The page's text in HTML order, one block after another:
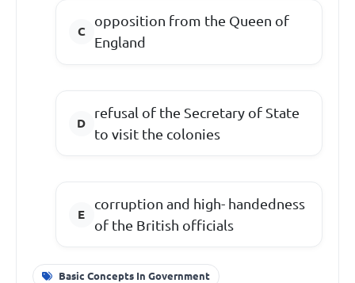
opposition from the Queen of
England
refusal of the Secretary of State
to visit the colonies
corruption and high- handedness
of the British officials
Basic Concepts In Government